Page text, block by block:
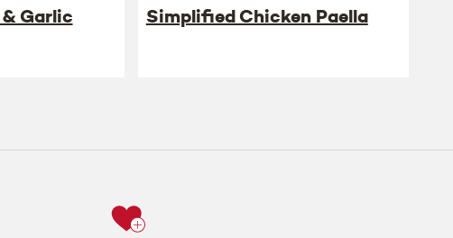
Garlic
Simplified Chicken Paella